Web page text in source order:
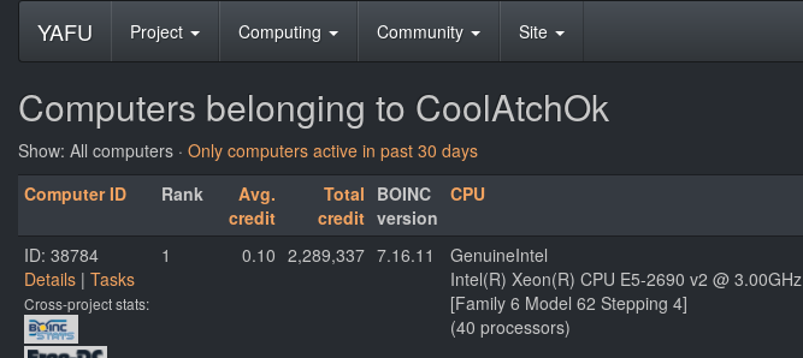
YAFU Project Computing Community Site
Computers belonging to CoolAtchOk
Show: All computers · Only computers active in past 30 days
Computer ID
Rank
Avg.
credit
Total
credit
BOINC
version
CPU
ID: 38784
Details | Tasks
Cross-project stats:
1 0.10 2,289,337 7.16.11
GenuineIntel
Intel(R) Xeon(R) CPU E5-2690 v2 @ 3.00GHz
[Family 6 Model 62 Stepping 4]
(40 processors)